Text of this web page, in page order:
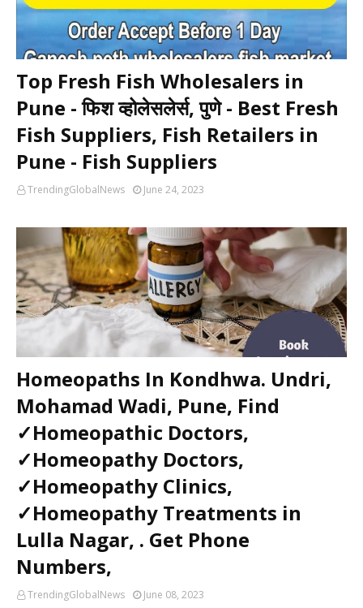
Top Fresh Fish Wholesalers in
Pune - फिश व्होलेसलेर्स, पुणे - Best Fresh
Fish Suppliers, Fish Retailers in
Pune - Fish Suppliers
TrendingGlobalNews June 24, 2023
Homeopaths In Kondhwa. Undri,
Mohamad Wadi, Pune, Find
✓Homeopathic Doctors,
✓Homeopathy Doctors,
✓Homeopathy Clinics,
✓Homeopathy Treatments in
Lulla Nagar, . Get Phone
Numbers,
TrendingGlobalNews June 08, 2023